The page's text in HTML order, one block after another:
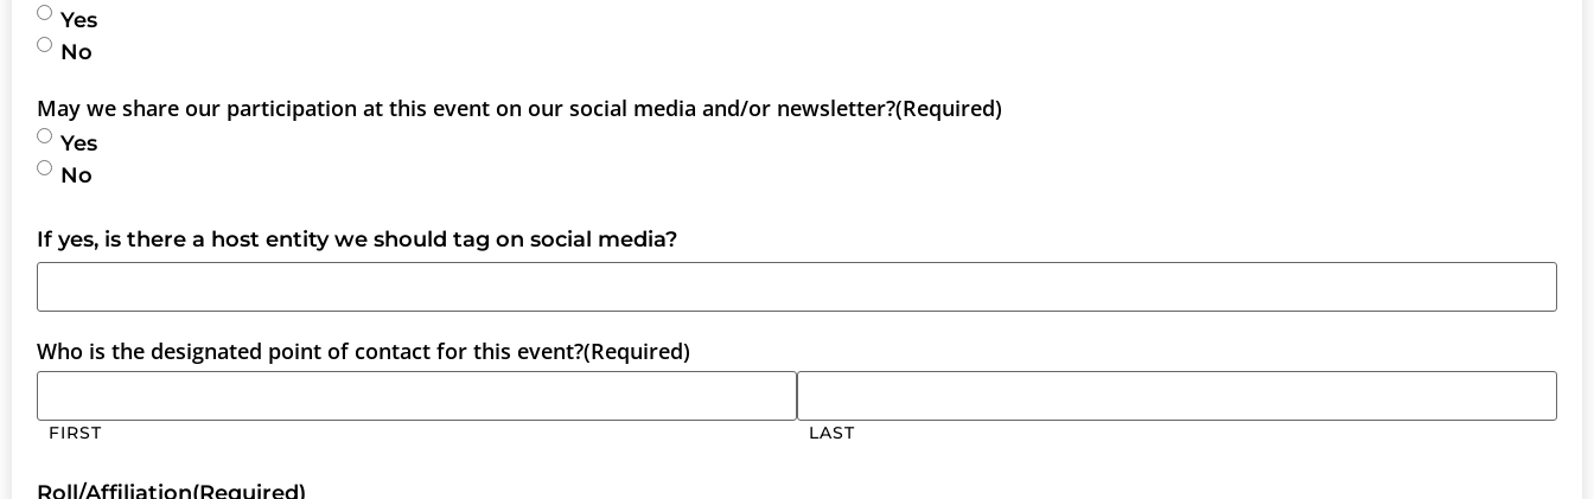
Yes
No
May we share our participation at this event on our social media and/or newsletter?(Required)
Yes
No
If yes, is there a host entity we should tag on social media?
Who is the designated point of contact for this event?(Required)
FIRST LAST
Roll/Affiliation(Required)